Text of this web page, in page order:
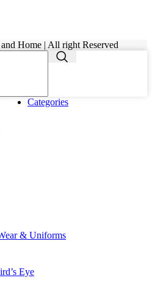
Home | All right Reserved
Categories
& Uniforms
Eye